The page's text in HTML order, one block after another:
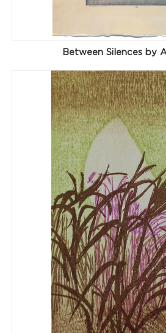
Between Silences by